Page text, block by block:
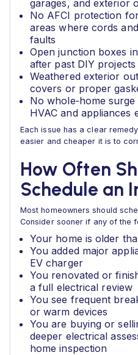
garages, and exterior
No AFCI protection
areas where cords
faults
Open junction boxes
after past DIY projects
Weathered exterior
covers or proper
No whole‑home
HVAC and appliances
Each issue has a clear
easier and cheaper it is to
How Often
Schedule an
Most homeowners should
Consider sooner if any of the
Your home is older
You added major
EV charger
You renovated or
a full electrical review
You see frequent
or warm devices
You are buying or
deeper electrical
home inspection